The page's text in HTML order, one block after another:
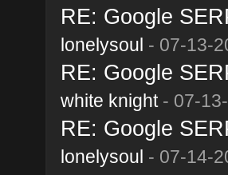
RE: Google
lonelysoul - 07-13-
RE: Google
white knight- 07-
RE: Google
lonelysoul - 07-14-